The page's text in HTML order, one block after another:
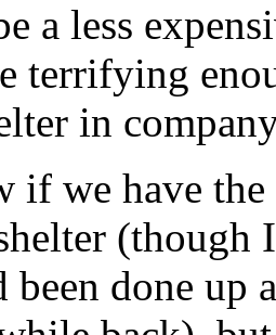
a less
terrifying
in
if we have
(though
been done up